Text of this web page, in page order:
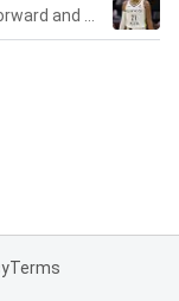
Terms